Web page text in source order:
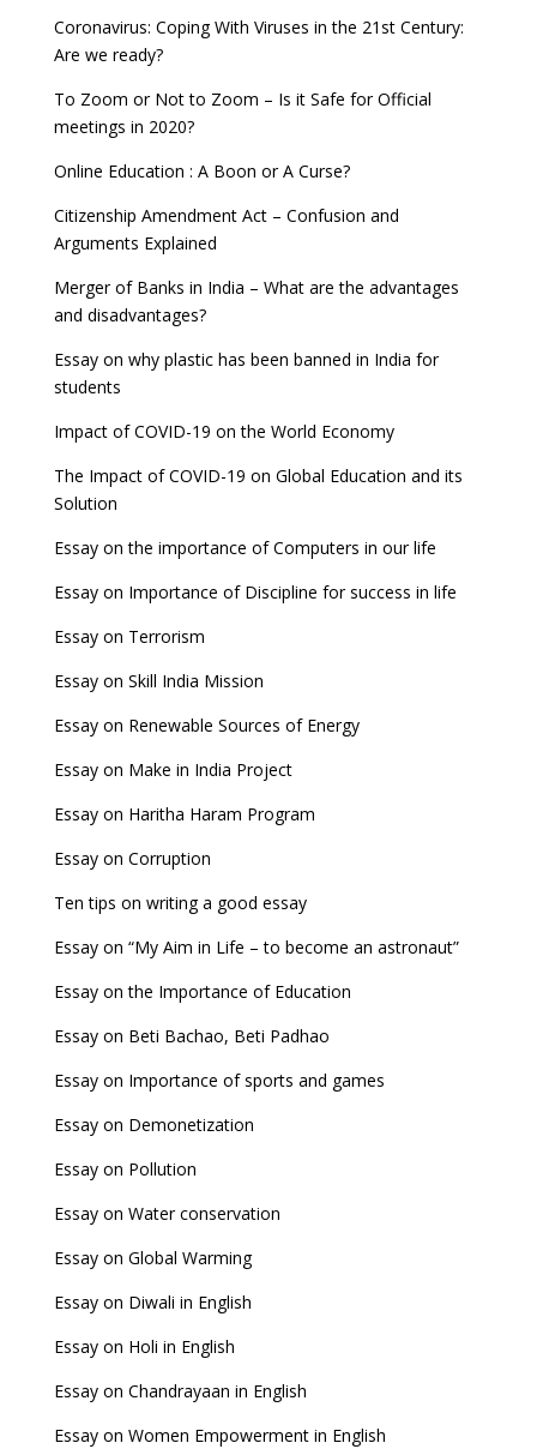
Coronavirus: Coping With Viruses in the 21st Century:
Are we ready?
To Zoom or Not to Zoom – Is it Safe for Official
meetings in 2020?
Online Education : A Boon or A Curse?
Citizenship Amendment Act – Confusion and
Arguments Explained
Merger of Banks in India – What are the advantages
and disadvantages?
Essay on why plastic has been banned in India for
students
Impact of COVID-19 on the World Economy
The Impact of COVID-19 on Global Education and its
Solution
Essay on the importance of Computers in our life
Essay on Importance of Discipline for success in life
Essay on Terrorism
Essay on Skill India Mission
Essay on Renewable Sources of Energy
Essay on Make in India Project
Essay on Haritha Haram Program
Essay on Corruption
Ten tips on writing a good essay
Essay on “My Aim in Life – to become an astronaut”
Essay on the Importance of Education
Essay on Beti Bachao, Beti Padhao
Essay on Importance of sports and games
Essay on Demonetization
Essay on Pollution
Essay on Water conservation
Essay on Global Warming
Essay on Diwali in English
Essay on Holi in English
Essay on Chandrayaan in English
Essay on Women Empowerment in English